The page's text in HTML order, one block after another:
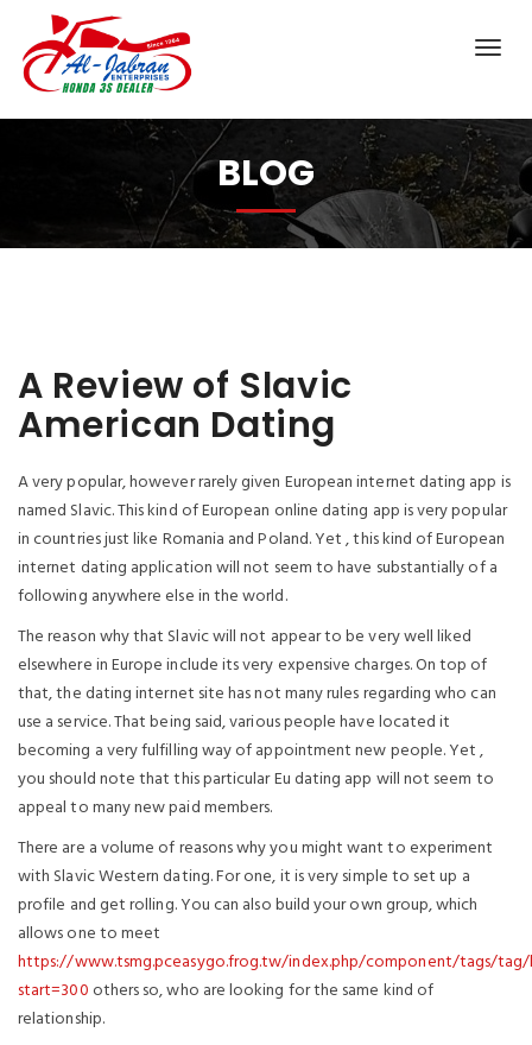
BLOG
A Review of Slavic
American Dating
A very popular, however rarely given European internet dating app is
named Slavic. This kind of European online dating app is very popular
in countries just like Romania and Poland. Yet , this kind of European
internet dating application will not seem to have substantially of a
following anywhere else in the world.
The reason why that Slavic will not appear to be very well liked
elsewhere in Europe include its very expensive charges. On top of
that, the dating internet site has not many rules regarding who can
use a service. That being said, various people have located it
becoming a very fulfilling way of appointment new people. Yet ,
you should note that this particular Eu dating app will not seem to
appeal to many new paid members.
There are a volume of reasons why you might want to experiment
with Slavic Western dating. For one, it is very simple to set up a
profile and get rolling. You can also build your own group, which
allows one to meet
https://www.tsmg.pceasygo.frog.tw/index.php/component/tags/
start=300 others so, who are looking for the same kind of
relationship.